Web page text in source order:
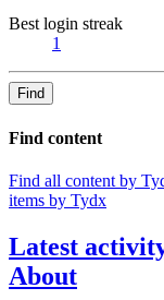
Best login streak
1
Find
Find content
Find all content by
items by Tydx
Latest
About